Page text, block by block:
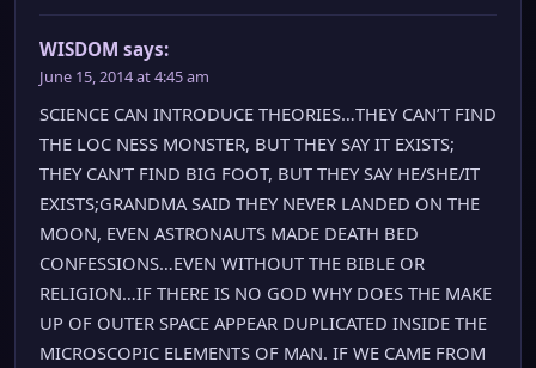
WISDOM says:
June 15, 2014 at 4:45 am
SCIENCE CAN INTRODUCE THEORIES…THEY CAN’T FIND
THE LOC NESS MONSTER, BUT THEY SAY IT EXISTS;
THEY CAN’T FIND BIG FOOT, BUT THEY SAY HE/SHE/IT
EXISTS;GRANDMA SAID THEY NEVER LANDED ON THE
MOON, EVEN ASTRONAUTS MADE DEATH BED
CONFESSIONS…EVEN WITHOUT THE BIBLE OR
RELIGION…IF THERE IS NO GOD WHY DOES THE MAKE
UP OF OUTER SPACE APPEAR DUPLICATED INSIDE THE
MICROSCOPIC ELEMENTS OF MAN. IF WE CAME FROM